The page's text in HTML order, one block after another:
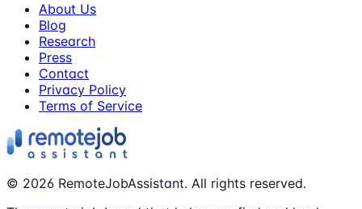
About Us
Blog
Research
Press
Contact
Privacy Policy
Terms of Service
© 2026 RemoteJobAssistant. All rights reserved.